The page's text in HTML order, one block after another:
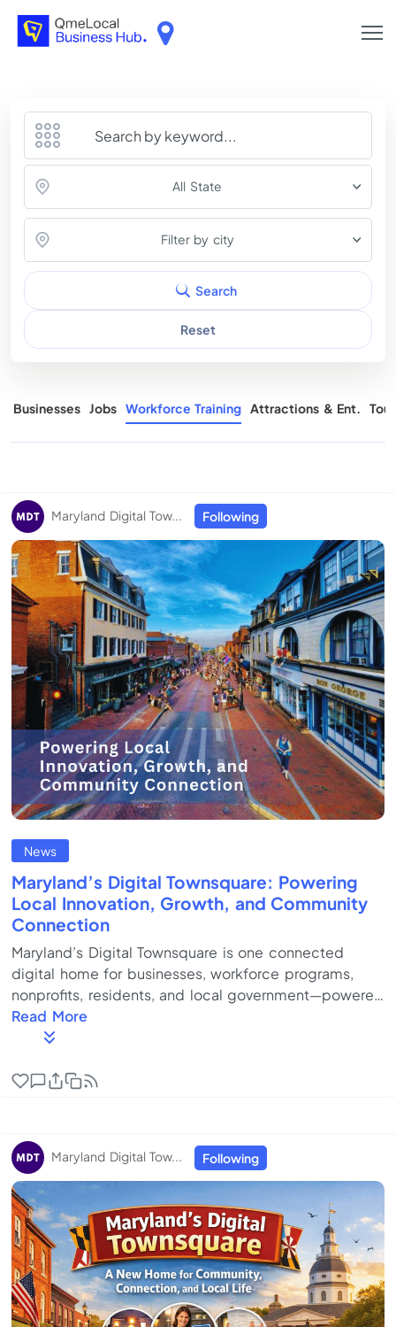
All State
Filter by city
Search
Reset
Businesses Jobs Workforce Training Attractions & Ent.
Maryland Digital Tow... Following
News
Maryland’s Digital Townsquare: Powering
Local Innovation, Growth, and Community
Connection
Maryland’s Digital Townsquare is one connected
digital home for businesses, workforce programs,
nonprofits, residents, and local government—powered
by QmeLocal.Discover resources, engage your
community, and grow Maryland’s local economy
Scaled nationally. Policy-Maker / Government-
face a shared structural challenge: local economic
develo...
Read More
Maryland Digital Tow... Following